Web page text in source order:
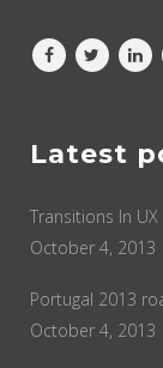
Latest
Transitions In UX
October 4, 2013
Portugal 2013
October 4, 2013